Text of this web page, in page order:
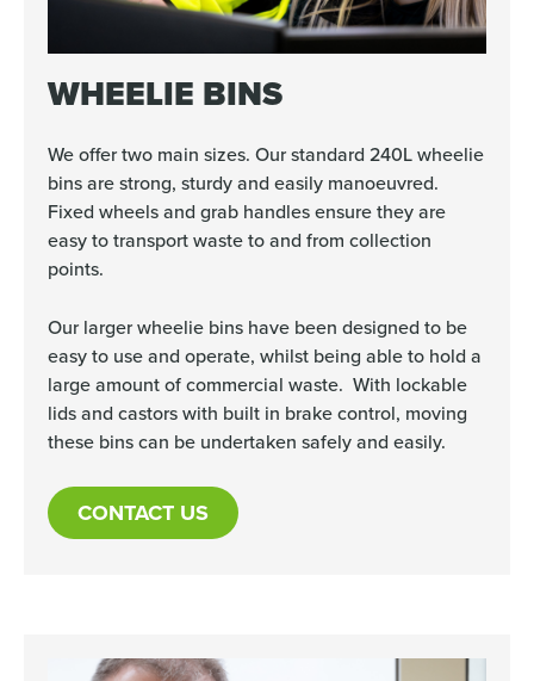
WHEELIE BINS
We offer two main sizes. Our standard 240L wheelie
bins are strong, sturdy and easily manoeuvred.
Fixed wheels and grab handles ensure they are
easy to transport waste to and from collection
points.
Our larger wheelie bins have been designed to be
easy to use and operate, whilst being able to hold a
large amount of commercial waste. With lockable
lids and castors with built in brake control, moving
these bins can be undertaken safely and easily.
CONTACT US